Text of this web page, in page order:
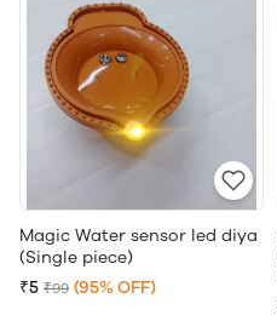
Magic Water sensor led diya
(Single piece)
₹5 ₹99 (95% OFF)